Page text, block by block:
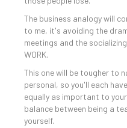
The business analogy will
to me, it's avoiding the
meetings and the
WORK.
This one will be tougher to
personal, so you'll each
equally as important to
balance between being a
yourself.